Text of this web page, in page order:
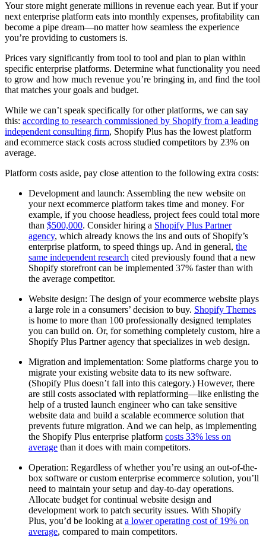
Your store might generate millions in revenue each year. But if your
next enterprise platform eats into monthly expenses, profitability can
become a pipe dream—no matter how seamless the experience
you’re providing to customers is.
Prices vary significantly from tool to tool and plan to plan within
specific enterprise platforms. Determine what functionality you need
to grow and how much revenue you’re bringing in, and find the tool
that matches your goals and budget.
While we can’t speak specifically for other platforms, we can say
this: according to research commissioned by Shopify from a leading
independent consulting firm, Shopify Plus has the lowest platform
and ecommerce stack costs across studied competitors by 23% on
average.
Platform costs aside, pay close attention to the following extra costs:
Development and launch: Assembling the new website on
your next ecommerce platform takes time and money. For
example, if you choose headless, project fees could total more
than $500,000. Consider hiring a Shopify Plus Partner
agency, which already knows the ins and outs of Shopify’s
enterprise platform, to speed things up. And in general, the
same independent research cited previously found that a new
Shopify storefront can be implemented 37% faster than with
the average competitor.
Website design: The design of your ecommerce website plays
a large role in a consumers’ decision to buy. Shopify Themes
is home to more than 100 professionally designed templates
you can build on. Or, for something completely custom, hire a
Shopify Plus Partner agency that specializes in web design.
Migration and implementation: Some platforms charge you to
migrate your existing website data to its new software.
(Shopify Plus doesn’t fall into this category.) However, there
are still costs associated with replatforming—like enlisting the
help of a trusted launch engineer who can take sensitive
website data and build a scalable ecommerce solution that
prevents future migration. And we can help, as implementing
the Shopify Plus enterprise platform costs 33% less on
average than it does with main competitors.
Operation: Regardless of whether you’re using an out-of-the-
box software or custom enterprise ecommerce solution, you’ll
need to maintain your setup and day-to-day operations.
Allocate budget for continual website design and
development work to patch security issues. With Shopify
Plus, you’d be looking at a lower operating cost of 19% on
average, compared to main competitors.